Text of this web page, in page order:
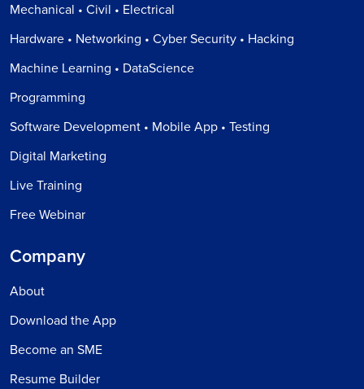
Mechanical • Civil • Electrical
Hardware • Networking • Cyber Security • Hacking
Machine Learning • DataScience
Programming
Software Development • Mobile App • Testing
Digital Marketing
Live Training
Free Webinar
Company
About
Download the App
Become an SME
Resume Builder